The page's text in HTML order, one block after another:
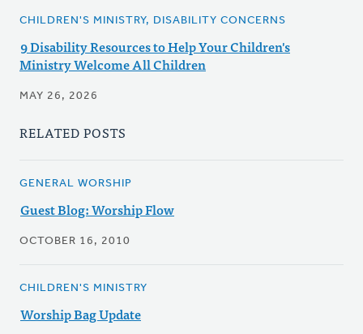
CHILDREN'S MINISTRY, DISABILITY CONCERNS
9 Disability Resources to Help Your Children's
Ministry Welcome All Children
MAY 26, 2026
RELATED POSTS
GENERAL WORSHIP
Guest Blog: Worship Flow
OCTOBER 16, 2010
CHILDREN'S MINISTRY
Worship Bag Update